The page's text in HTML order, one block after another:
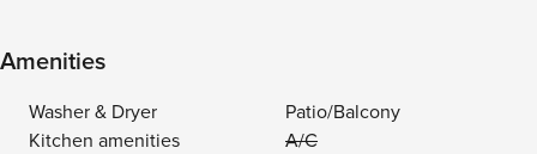
Amenities
Washer & Dryer
Patio/Balcony
Kitchen amenities
A/C